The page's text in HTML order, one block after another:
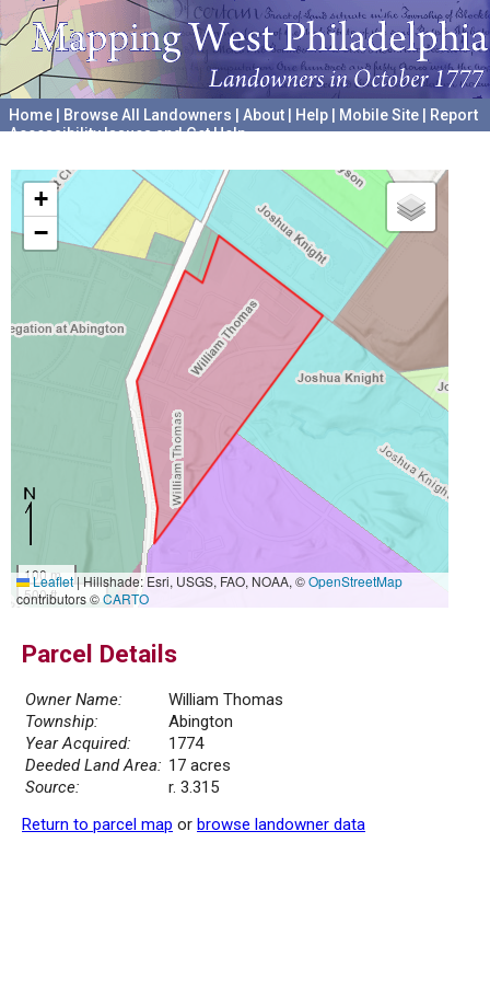
Home Browse All Landowners About Help Mobile Site
Report
Accessibility Issues and Get Help
+
−
100 m
500 ft
Leaflet|Hillshade: Esri, USGS, FAO, NOAA, ©OpenStreetMap
contributors ©CARTO
Parcel Details
Owner Name:
William Thomas
Township:
Abington
Year Acquired:
1774
Deeded Land Area: 17 acres
Source:
r. 3.315
Return to parcel map or browse landowner data